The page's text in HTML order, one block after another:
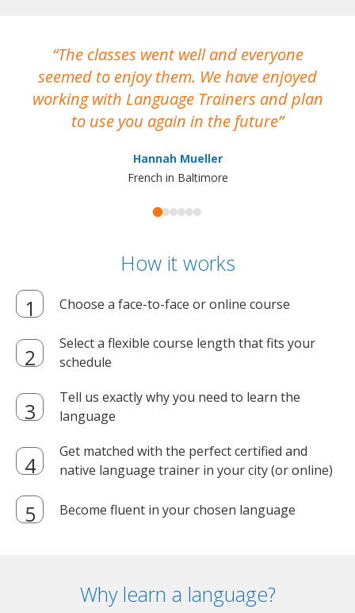
The classes went well and everyone
seemed to enjoy them. We have enjoyed
working with Language Trainers and plan
to use you again in the future
Hannah Mueller
French in Baltimore
How it works
Choose a face-to-face or online course
Select a flexible course length that fits your
schedule
Tell us exactly why you need to learn the
language
Get matched with the perfect certified and
native language trainer in your city (or online)
Become fluent in your chosen language
Why learn a language?